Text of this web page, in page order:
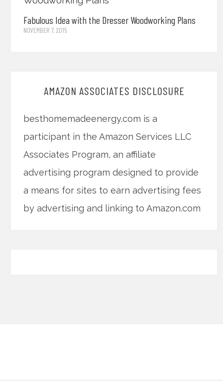
Fabulous Idea with the Dresser Woodworking Plans
NOVEMBER 7, 2015
AMAZON ASSOCIATES DISCLOSURE
besthomemadeenergy.com is a
participant in the Amazon Services LLC
Associates Program, an affiliate
advertising program designed to provide
a means for sites to earn advertising fees
by advertising and linking to Amazon.com